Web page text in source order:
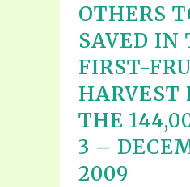
OTHERS
SAVED IN
FIRST-
HARVEST
THE
3 –
2009